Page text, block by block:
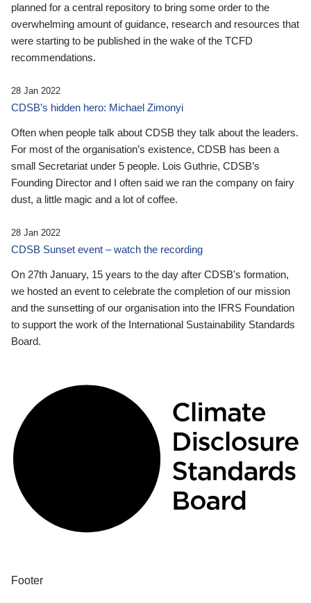
planned for a central repository to bring some order to the
overwhelming amount of guidance, research and resources that
were starting to be published in the wake of the TCFD
recommendations.
28 Jan 2022
CDSB’s hidden hero: Michael Zimonyi
Often when people talk about CDSB they talk about the leaders.
For most of the organisation’s existence, CDSB has been a
small Secretariat under 5 people. Lois Guthrie, CDSB’s
Founding Director and I often said we ran the company on fairy
dust, a little magic and a lot of coffee.
28 Jan 2022
CDSB Sunset event – watch the recording
On 27th January, 15 years to the day after CDSB's formation,
we hosted an event to celebrate the completion of our mission
and the sunsetting of our organisation into the IFRS Foundation
to support the work of the International Sustainability Standards
Board.
Footer